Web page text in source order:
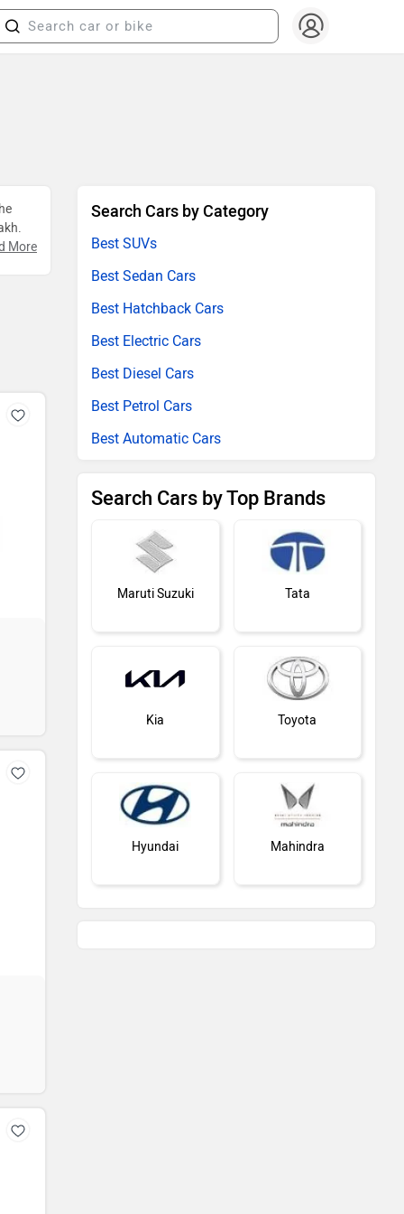
More
Search Cars by Category
Best SUVs
Best Sedan Cars
Best Hatchback Cars
Best Electric Cars
Best Diesel Cars
Best Petrol Cars
Best Automatic Cars
Search Cars by Top Brands
Maruti Suzuki Tata
Kia Toyota
Hyundai Mahindra